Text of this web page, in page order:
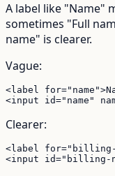
A label like "Name"
sometimes "Full
name" is clearer.
Vague:
<label
<input id="name"
Clearer:
<label for="billing-
<input id="billing-